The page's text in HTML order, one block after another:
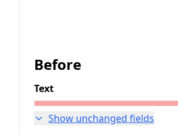
Before
Text
Show unchanged fields